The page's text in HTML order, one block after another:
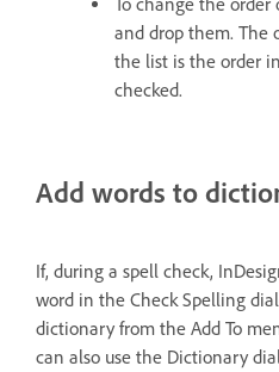
and drop them. The
the list is the order
checked.
Add words to
If, during a spell check,
word in the Check Spelling
dictionary from the Add To
can also use the Dictionary